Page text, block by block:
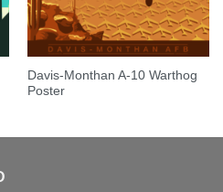
Davis-Monthan A-10 Warthog
Poster